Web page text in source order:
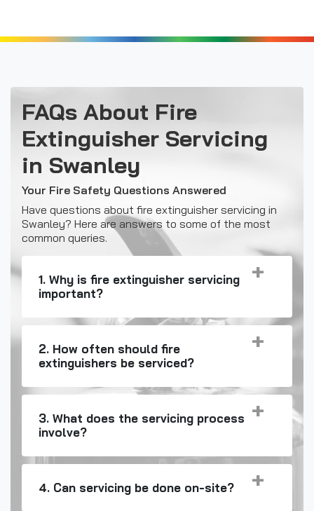
FAQs About Fire
Extinguisher Servicing
in Swanley
Your Fire Safety Questions Answered
Have questions about fire extinguisher servicing in
Swanley? Here are answers to some of the most
common queries.
1. Why is fire extinguisher servicing
important?
2. How often should fire
extinguishers be serviced?
3. What does the servicing process
involve?
4. Can servicing be done on-site?